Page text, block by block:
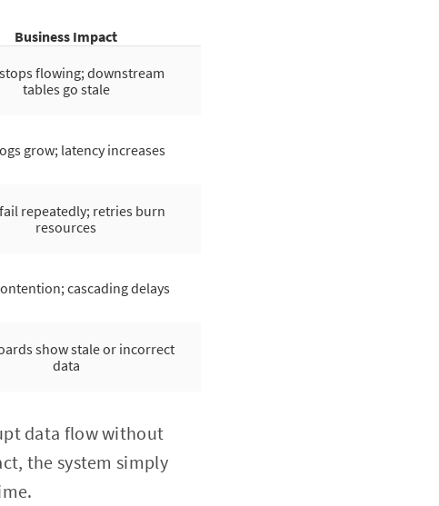
Business Impact
flowing; downstream
tables go stale
grow; latency increases
repeatedly; retries burn
resources
cascading delays
show stale or incorrect
data
data flow without
the system simply